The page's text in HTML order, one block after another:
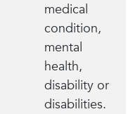
medical
condition,
mental
health,
disability or
disabilities.